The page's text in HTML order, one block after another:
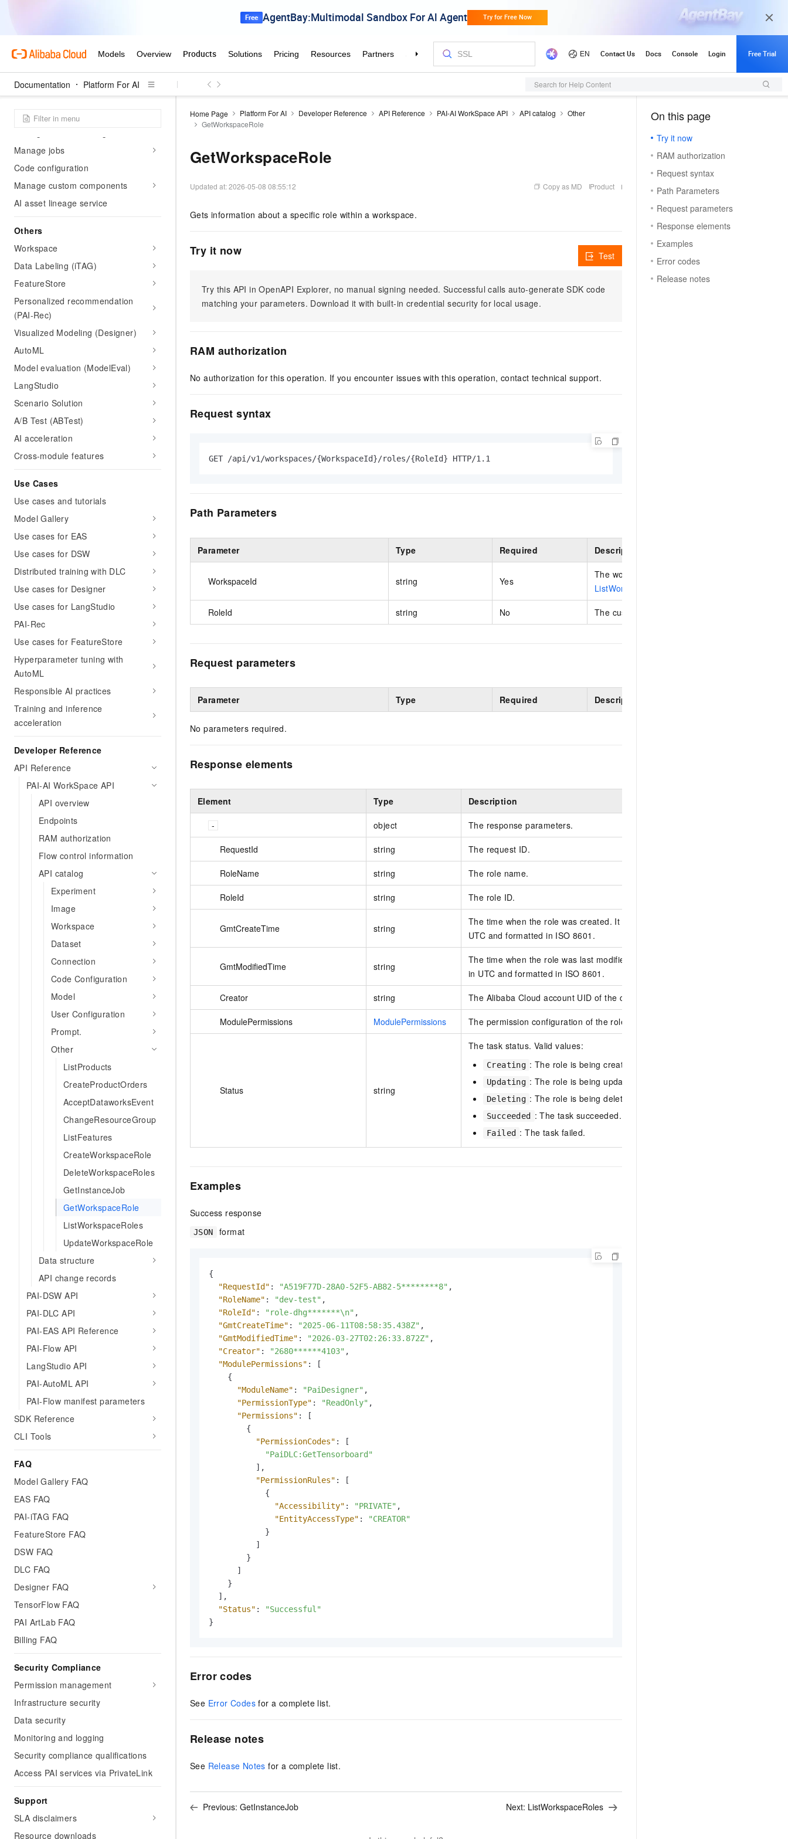
Documentation Platform For AI Search for Help Content
framework
DLC use cases
AI computing asset management
Manage datasets
Manage models
Manage jobs
Code configuration
Manage custom components
AI asset lineage service
Others
Workspace
Data Labeling (iTAG)
FeatureStore
Personalized recommendation
(PAI-Rec)
Visualized Modeling (Designer)
AutoML
Model evaluation (ModelEval)
LangStudio
Scenario Solution
A/B Test (ABTest)
AI acceleration
Cross-module features
Use Cases
Use cases and tutorials
Model Gallery
Use cases for EAS
Use cases for DSW
Distributed training with DLC
Use cases for Designer
Use cases for LangStudio
PAI-Rec
Use cases for FeatureStore
Hyperparameter tuning with
AutoML
Responsible AI practices
Training and inference
acceleration
Developer Reference
API Reference
PAI-AI WorkSpace API
API overview
Endpoints
RAM authorization
Flow control information
API catalog
Experiment
Image
Workspace
Dataset
Connection
Code Configuration
Model
User Configuration
Prompt.
Other
ListProducts
CreateProductOrders
AcceptDataworksEvent
ChangeResourceGroup
ListFeatures
CreateWorkspaceRole
DeleteWorkspaceRoles
GetInstanceJob
GetWorkspaceRole
ListWorkspaceRoles
UpdateWorkspaceRole
Data structure
API change records
PAI-DSW API
PAI-DLC API
PAI-EAS API Reference
PAI-Flow API
LangStudio API
PAI-AutoML API
PAI-Flow manifest parameters
SDK Reference
CLI Tools
FAQ
Model Gallery FAQ
EAS FAQ
PAI-iTAG FAQ
FeatureStore FAQ
DSW FAQ
DLC FAQ
Designer FAQ
TensorFlow FAQ
PAI ArtLab FAQ
Billing FAQ
Security Compliance
Permission management
Infrastructure security
Data security
Monitoring and logging
Security compliance qualifications
Access PAI services via PrivateLink
Support
SLA disclaimers
Resource downloads
Home Page Platform For AI Developer Reference API Reference PAI-AI WorkSpace API API catalog
Other
GetWorkspaceRole
GetWorkspaceRole
Updated at:2026-05-08 08:55:12 Copy as MD Product
Gets information about a specific role within a workspace.
Try it now
Try this API in OpenAPI Explorer, no manual signing needed. Successful calls auto-generate SDK code
matching your parameters. Download it with built-in credential security for local usage.
Test
RAM authorization
No authorization for this operation. If you encounter issues with this operation, contact technical support.
Request syntax
GET /api/v1/workspaces/{WorkspaceId}/roles/{RoleId} HTTP/1.1
Path Parameters
Parameter Type Required Description
WorkspaceId string Yes
The workspace ID. You can obtain this ID by
ListWorkspaces
RoleId string No The custom role ID.
Request parameters
Parameter Type Required Description
No parameters required.
Response elements
Element Type Description
object The response parameters.
RequestId string The request ID.
RoleName string The role name.
RoleId string The role ID.
GmtCreateTime string
The time when the role was created. It is specified in
UTC and formatted in ISO 8601.
GmtModifiedTime string
The time when the role was last modified. It is specified
in UTC and formatted in ISO 8601.
Creator string The Alibaba Cloud account UID of the creator.
ModulePermissions ModulePermissions The permission configuration of the role.
Status string
The task status. Valid values:
Creating : The role is being created.
Updating : The role is being updated.
Deleting : The role is being deleted.
Succeeded : The task succeeded.
Failed : The task failed.
Examples
Success response
JSON format
{
"RequestId" : "A519F77D-28A0-52F5-AB82-5********8" ,
"RoleName" : "dev-test" ,
"RoleId" : "role-dhg*******\n" ,
"GmtCreateTime" : "2025-06-11T08:58:35.438Z" ,
"GmtModifiedTime" : "2026-03-27T02:26:33.872Z" ,
"Creator" : "2680******4103" ,
"ModulePermissions" :
[
{
"ModuleName" : "PaiDesigner" ,
"PermissionType" : "ReadOnly" ,
"Permissions" :
[
{
"PermissionCodes" :
[
"PaiDLC:GetTensorboard"
] ,
"PermissionRules" :
[
{
"Accessibility" : "PRIVATE" ,
"EntityAccessType" :
"CREATOR"
}
]
}
]
}
] ,
"Status" :
"Successful"
}
Error codes
See Error Codes for a complete list.
Release notes
See Release Notes for a complete list.
Previous: GetInstanceJob Next: ListWorkspaceRoles
On this page
Try it now
RAM authorization
Request syntax
Path Parameters
Request parameters
Response elements
Examples
Error codes
Release notes